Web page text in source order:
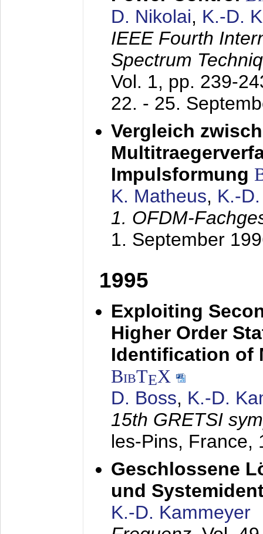
D. Nikolai, K.-D.
IEEE Fourth
Spectrum
Vol. 1, pp. 239-
22. - 25.
Vergleich
Impulsformung
K. Matheus, K.-
1. OFDM-
1. September
1995
Exploiting
Higher Order
Identification of
BibTEX
D. Boss, K.-D.
15th GRETSI
les-Pins, France,
Geschlossene
und
K.-D. Kammeyer